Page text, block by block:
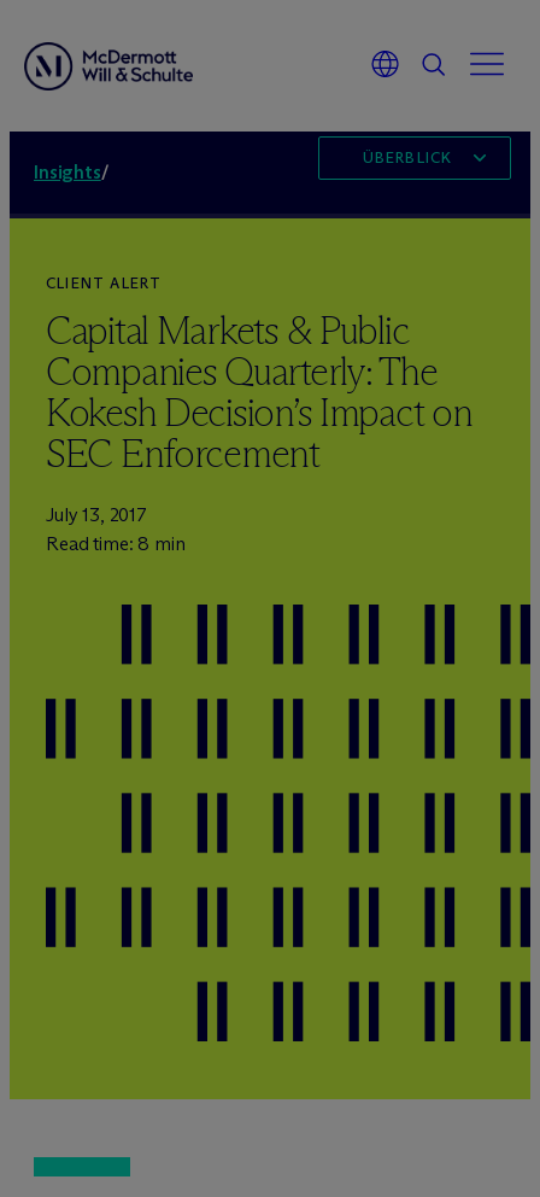
Insights/
ÜBERBLICK
CLIENT ALERT
Capital Markets & Public
Companies Quarterly: The
Kokesh Decision’s Impact on
SEC Enforcement
July 13, 2017
Read time: 8 min